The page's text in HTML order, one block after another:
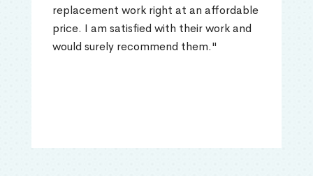
replacement work right at an affordable
price. I am satisfied with their work and
would surely recommend them."